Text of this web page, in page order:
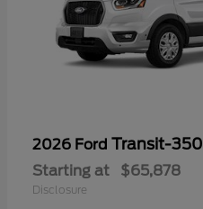
2026 Ford Transit-350
Starting at $65,878
Disclosure